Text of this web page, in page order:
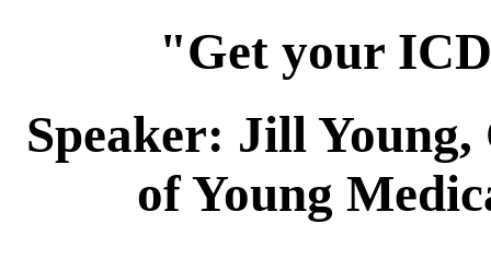
"Get your
Speaker: Jill
of Young